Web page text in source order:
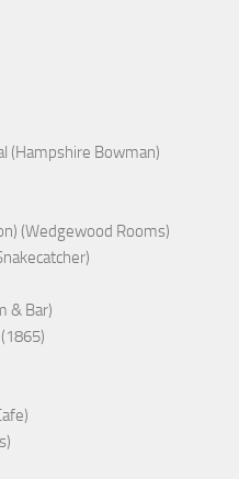
(Hampshire Bowman)
(Wedgewood Rooms)
& Bar)